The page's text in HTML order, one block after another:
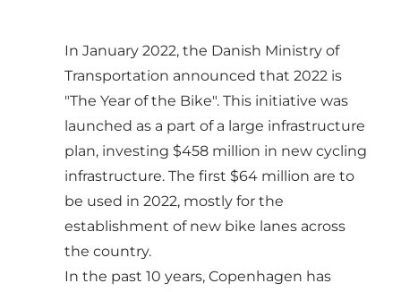
In January 2022, the Danish Ministry of
Transportation announced that 2022 is
"The Year of the Bike". This initiative was
launched as a part of a large infrastructure
plan, investing $458 million in new cycling
infrastructure. The first $64 million are to
be used in 2022, mostly for the
establishment of new bike lanes across
the country.
In the past 10 years, Copenhagen has